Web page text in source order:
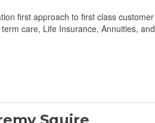
first approach to first class customer
care, Life Insurance, Annuities, and